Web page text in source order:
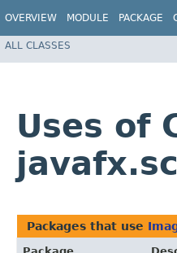
OVERVIEW MODULE PACKAGE
ALL CLASSES
Uses of
Packages that use